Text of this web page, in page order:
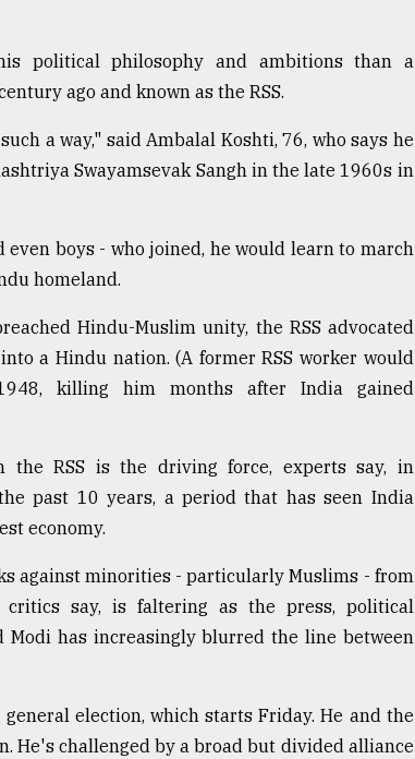
political philosophy and ambitions than a
ago and known as the RSS.
a way," said Ambalal Koshti, 76, who says he
Swayamsevak Sangh in the late 1960s in
even boys - who joined, he would learn to march
homeland.
Hindu-Muslim unity, the RSS advocated
a Hindu nation. (A former RSS worker would
killing him months after India gained
RSS is the driving force, experts say, in
past 10 years, a period that has seen India
economy.
against minorities - particularly Muslims - from
critics say, is faltering as the press, political
Modi has increasingly blurred the line between
election, which starts Friday. He and the
He's challenged by a broad but divided alliance